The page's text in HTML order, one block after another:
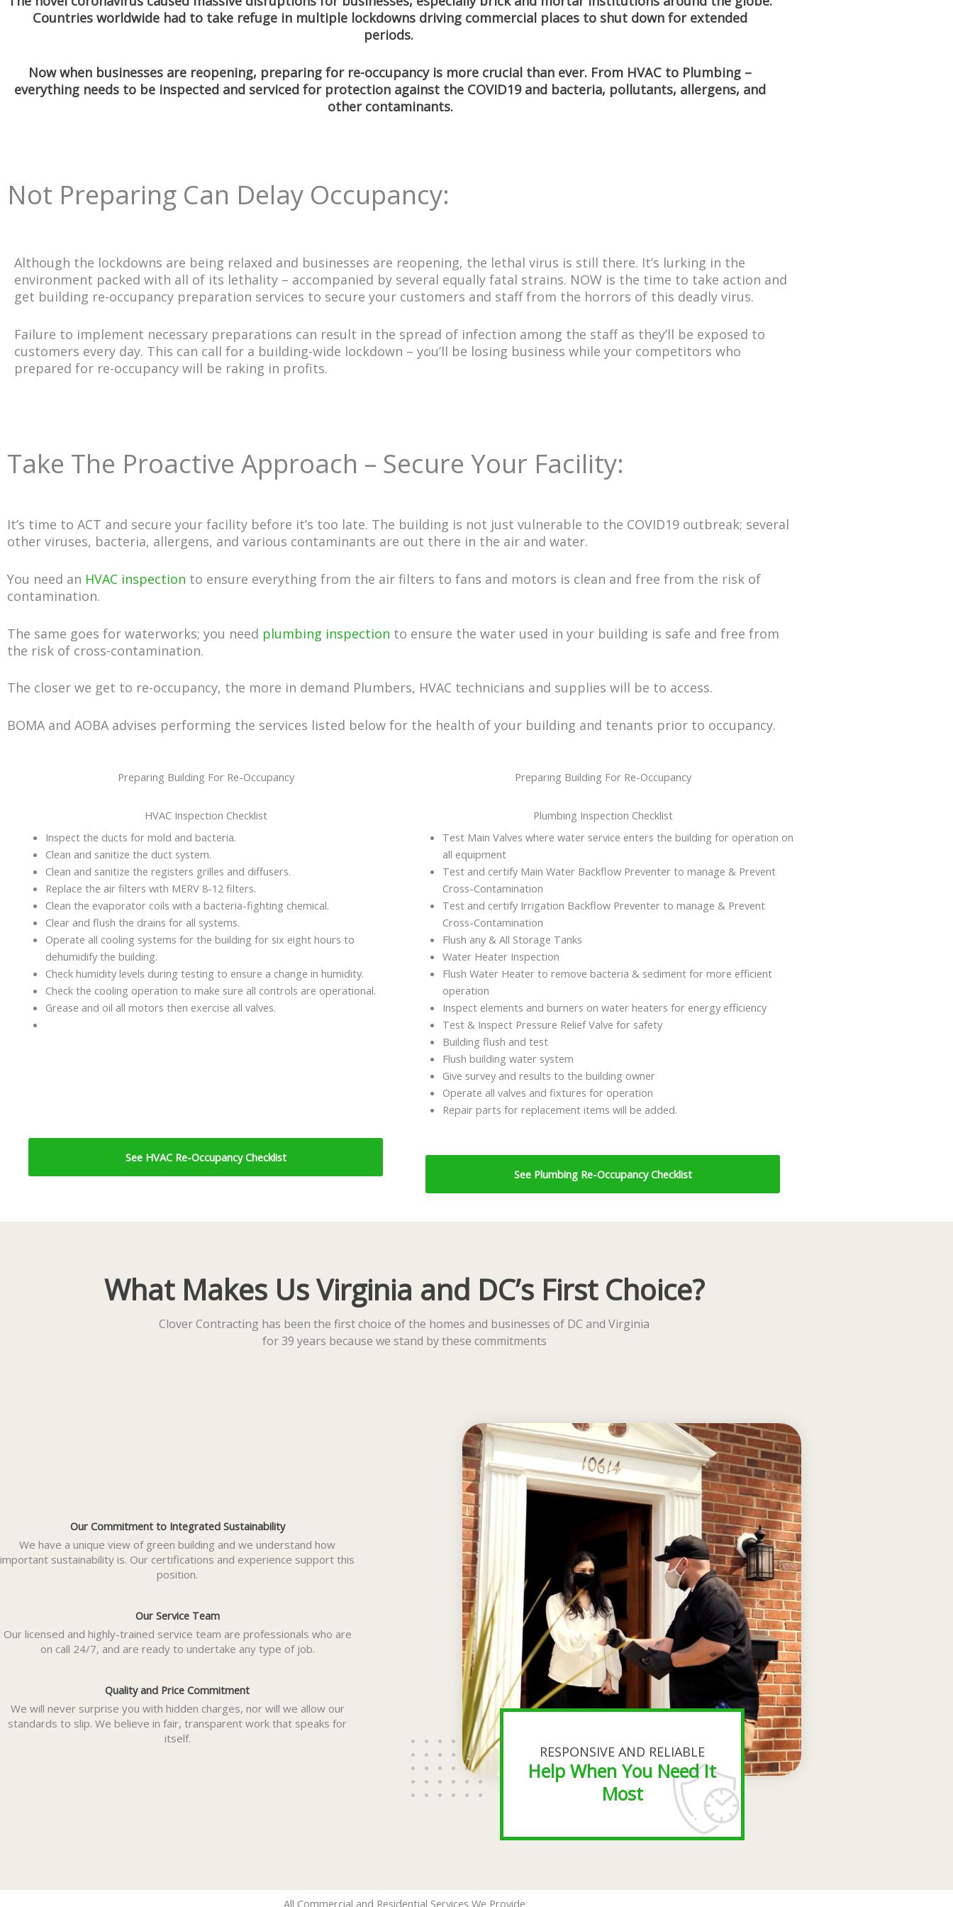
Countries worldwide had to take refuge in multiple lockdowns driving commercial places to shut down for extended
periods.
Now when businesses are reopening, preparing for re-occupancy is more crucial than ever. From HVAC to Plumbing –
everything needs to be inspected and serviced for protection against the COVID19 and bacteria, pollutants, allergens, and
other contaminants.
Not Preparing Can Delay Occupancy:
Although the lockdowns are being relaxed and businesses are reopening, the lethal virus is still there. It’s lurking in the
environment packed with all of its lethality – accompanied by several equally fatal strains. NOW is the time to take action and
get building re-occupancy preparation services to secure your customers and staff from the horrors of this deadly virus.
Failure to implement necessary preparations can result in the spread of infection among the staff as they’ll be exposed to
customers every day. This can call for a building-wide lockdown – you’ll be losing business while your competitors who
prepared for re-occupancy will be raking in profits.
Take The Proactive Approach – Secure Your Facility:
It’s time to ACT and secure your facility before it’s too late. The building is not just vulnerable to the COVID19 outbreak; several
other viruses, bacteria, allergens, and various contaminants are out there in the air and water.
You need an HVAC inspection to ensure everything from the air filters to fans and motors is clean and free from the risk of
contamination.
The same goes for waterworks; you need plumbing inspection to ensure the water used in your building is safe and free from
the risk of cross-contamination.
The closer we get to re-occupancy, the more in demand Plumbers, HVAC technicians and supplies will be to access.
BOMA and AOBA advises performing the services listed below for the health of your building and tenants prior to occupancy.
Preparing Building For Re-Occupancy
HVAC Inspection Checklist
Inspect the ducts for mold and bacteria.
Clean and sanitize the duct system.
Clean and sanitize the registers grilles and diffusers.
Replace the air filters with MERV 8-12 filters.
Clean the evaporator coils with a bacteria-fighting chemical.
Clear and flush the drains for all systems.
Operate all cooling systems for the building for six eight hours to
dehumidify the building.
Check humidity levels during testing to ensure a change in humidity.
Check the cooling operation to make sure all controls are operational.
Grease and oil all motors then exercise all valves.
See HVAC Re-Occupancy Checklist
Preparing Building For Re-Occupancy
Plumbing Inspection Checklist
Test Main Valves where water service enters the building for operation on
all equipment
Test and certify Main Water Backflow Preventer to manage & Prevent
Cross-Contamination
Test and certify Irrigation Backflow Preventer to manage & Prevent
Cross-Contamination
Flush any & All Storage Tanks
Water Heater Inspection
Flush Water Heater to remove bacteria & sediment for more efficient
operation
Inspect elements and burners on water heaters for energy efficiency
Test & Inspect Pressure Relief Valve for safety
Building flush and test
Flush building water system
Give survey and results to the building owner
Operate all valves and fixtures for operation
Repair parts for replacement items will be added.
See Plumbing Re-Occupancy Checklist
What Makes Us Virginia and DC’s First Choice?
Clover Contracting has been the first choice of the homes and businesses of DC and Virginia
for 39 years because we stand by these commitments
Our Commitment to Integrated Sustainability
We have a unique view of green building and we understand how
important sustainability is. Our certifications and experience support this
position.
Our Service Team
Our licensed and highly-trained service team are professionals who are
on call 24/7, and are ready to undertake any type of job.
Quality and Price Commitment
We will never surprise you with hidden charges, nor will we allow our
standards to slip. We believe in fair, transparent work that speaks for
itself.
RESPONSIVE AND RELIABLE
Help When You Need It
Most
All Commercial and Residential Services We Provide